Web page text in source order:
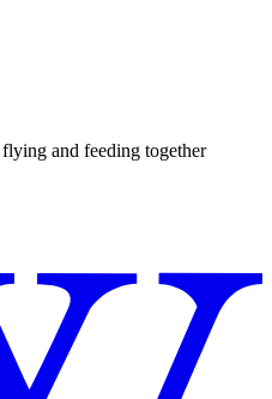
and feeding together